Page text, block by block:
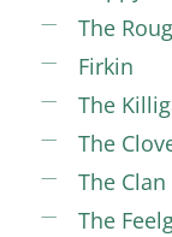
The
Firkin
The
The
The Clan
The